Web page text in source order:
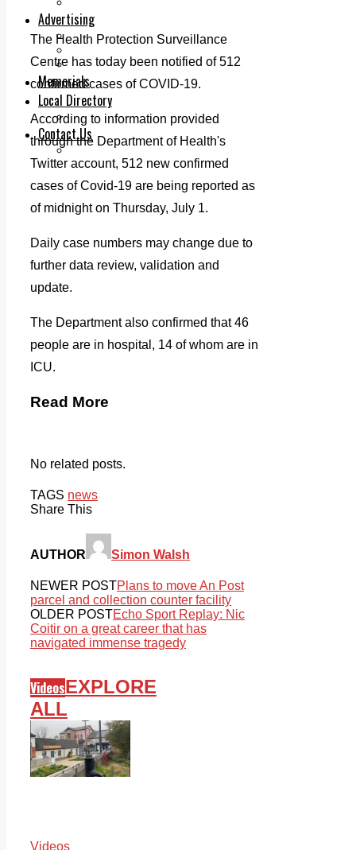
Advertising
Print & Digital
Classifieds
Memorials
Local Directory
Directory Application Form
Contact Us
Our Team
The Health Protection Surveillance
Centre has today been notified of 512
confirmed cases of COVID-19.
According to information provided
through the Department of Health's
Twitter account, 512 new confirmed
cases of Covid-19 are being reported as
of midnight on Thursday, July 1.
Daily case numbers may change due to
further data review, validation and
update.
The Department also confirmed that 46
people are in hospital, 14 of whom are in
ICU.
Read More
No related posts.
TAGS news
Share This
AUTHOR Simon Walsh
NEWER POSTPlans to move An Post
parcel and collection counter facility
OLDER POSTEcho Sport Replay: Nic
Coitir on a great career that has
navigated immense tragedy
VideosEXPLORE
ALL
Videos